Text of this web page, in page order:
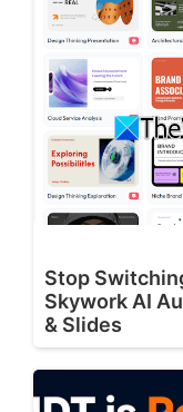
Stop
Skywork AI
& Slides